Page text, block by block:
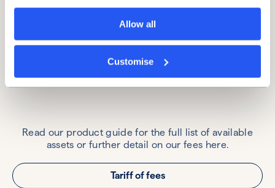
Allow all
Customise
Available for UK-registered limited companies, LLPs,
financial accounts, based in England, Scotland or Wales.
Businesses can access a range of hard, medium and soft
plant and machinery, materials handling equipment, textile
Read our product guide for the full list of available
assets or further detail on our fees here.
Tariff of fees